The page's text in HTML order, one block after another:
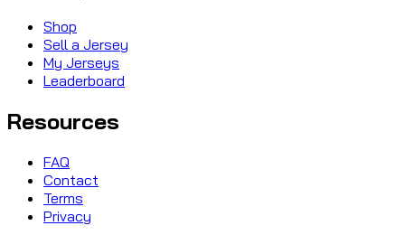
Shop
Sell a Jersey
My Jerseys
Leaderboard
Resources
FAQ
Contact
Terms
Privacy